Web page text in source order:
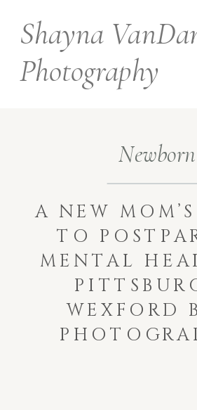
Shayna
Photography
A NEW
TO
MENTAL
WEXFORD
Newborn